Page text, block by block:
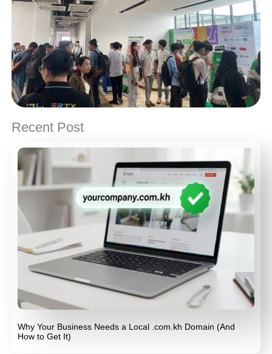
Recent Post
Why Your Business Needs a Local .com.kh Domain (And
How to Get It)